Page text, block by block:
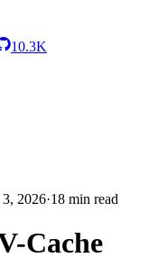
10.3K
2026·18 min read
Cache